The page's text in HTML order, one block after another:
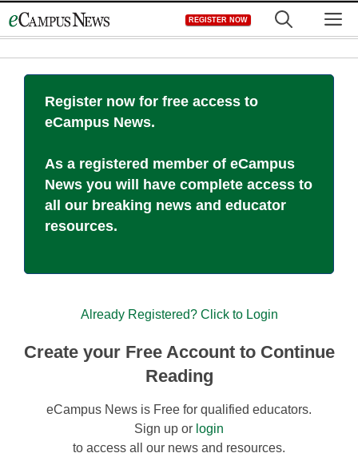
to
REGISTER NOW
Register now for free access to
eCampus News.
As a registered member of eCampus
News you will have complete access to
all our breaking news and educator
resources.
Already Registered? Click to Login
Create your Free Account to Continue
Reading
eCampus News is Free for qualified educators.
Sign up or login
to access all our news and resources.